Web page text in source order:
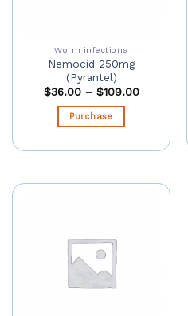
Worm infections
Nemocid 250mg
(Pyrantel)
$36.00– $109.00
Purchase